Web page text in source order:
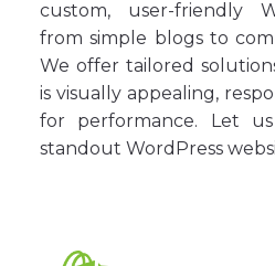
custom, user-friendly
from simple blogs to
We offer tailored
is visually appealing,
for performance. Let
standout WordPress